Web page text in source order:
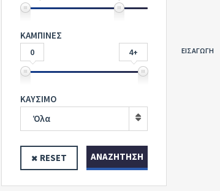
ΚΑΜΠΙΝΕΣ
ΕΙΣΑΓΩΓΗ
0 4+
ΚΑΥΣΙΜΟ
Όλα
RESET ΑΝΑΖΉΤΗΣΗ